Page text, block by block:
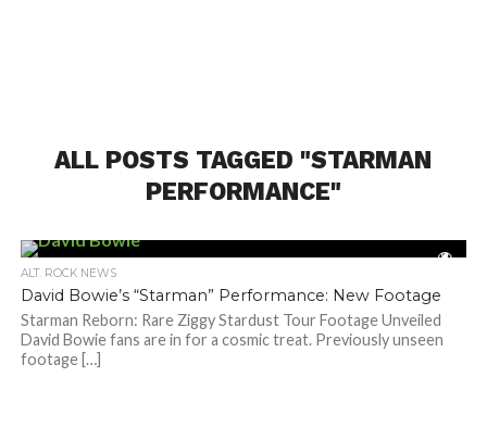
ALL POSTS TAGGED "STARMAN
PERFORMANCE"
ALT. ROCK NEWS
David Bowie’s “Starman” Performance: New Footage
Starman Reborn: Rare Ziggy Stardust Tour Footage Unveiled
David Bowie fans are in for a cosmic treat. Previously unseen
footage […]